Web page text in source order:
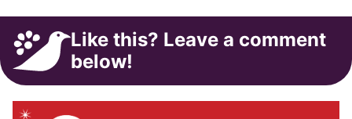
Like this? Leave a comment
below!